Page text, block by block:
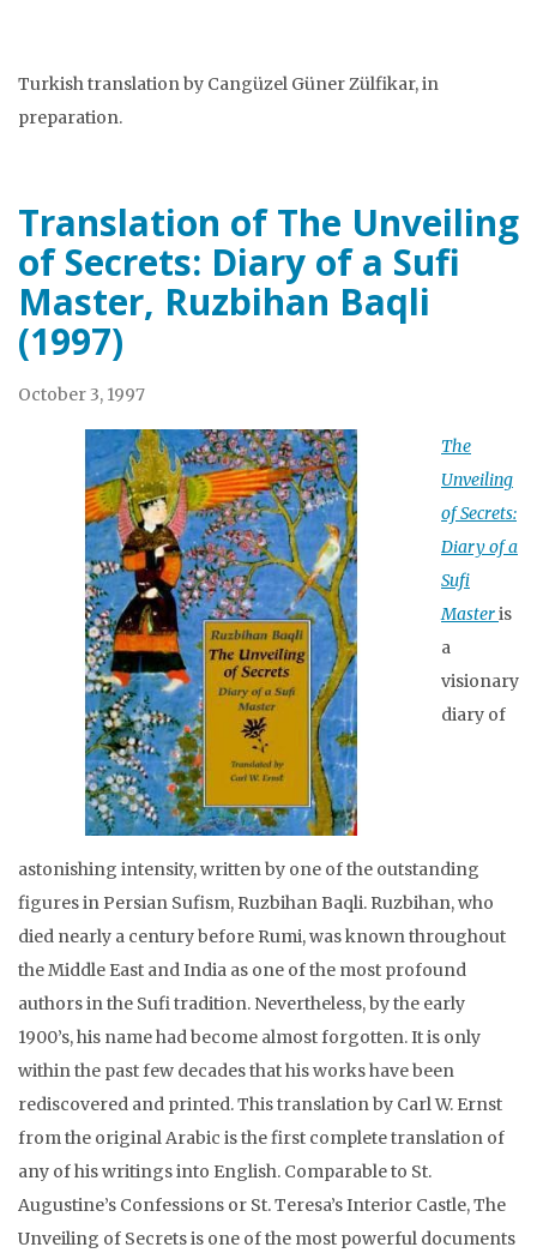
Turkish translation by Cangüzel Güner Zülfikar, in
preparation.
Translation of The Unveiling
of Secrets: Diary of a Sufi
Master, Ruzbihan Baqli
(1997)
October 3, 1997
The
Unveiling
of Secrets:
Diary of a
Sufi
Masteris
a
visionary
diary of
astonishing intensity, written by one of the outstanding
figures in Persian Sufism, Ruzbihan Baqli. Ruzbihan, who
died nearly a century before Rumi, was known throughout
the Middle East and India as one of the most profound
authors in the Sufi tradition. Nevertheless, by the early
1900’s, his name had become almost forgotten. It is only
within the past few decades that his works have been
rediscovered and printed. This translation by Carl W. Ernst
from the original Arabic is the first complete translation of
any of his writings into English. Comparable to St.
Augustine’s Confessions or St. Teresa’s Interior Castle, The
Unveiling of Secrets is one of the most powerful documents